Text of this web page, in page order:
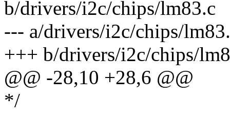
b/drivers/i2c/chips/lm83.c
--- a/drivers/i2c/chips/
+++ b/drivers/i2c/chips/
@@ -28,10 +28,6 @@
*/